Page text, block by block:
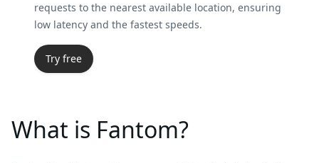
requests to the nearest available location, ensuring
low latency and the fastest speeds.
Try free
What is Fantom?